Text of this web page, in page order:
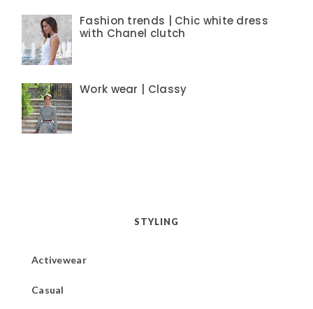
Fashion trends | Chic white dress
with Chanel clutch
Work wear | Classy
STYLING
Activewear
Casual